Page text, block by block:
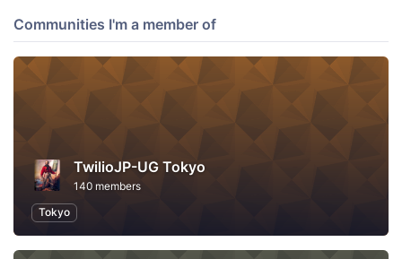
Communities I'm a member of
TwilioJP-UG Tokyo
140 members
Tokyo